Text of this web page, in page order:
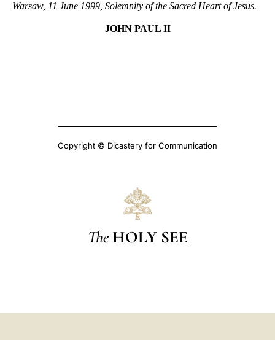
Warsaw, 11 June 1999, Solemnity of the Sacred Heart of Jesus.
JOHN PAUL II
Copyright © Dicastery for Communication
The HOLY SEE